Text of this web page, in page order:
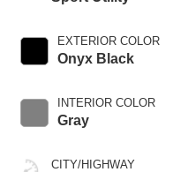
EXTERIOR COLOR
Onyx Black
INTERIOR COLOR
Gray
CITY/HIGHWAY